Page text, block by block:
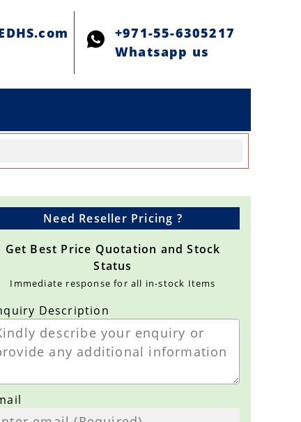
+971-55-6305217
Whatsapp us
Need Reseller Pricing ?
Get Best Price Quotation and Stock
Status
Immediate response for all in-stock Items
Description